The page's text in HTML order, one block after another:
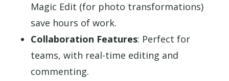
Magic Edit (for photo transformations)
save hours of work.
Collaboration Features: Perfect for
teams, with real-time editing and
commenting.